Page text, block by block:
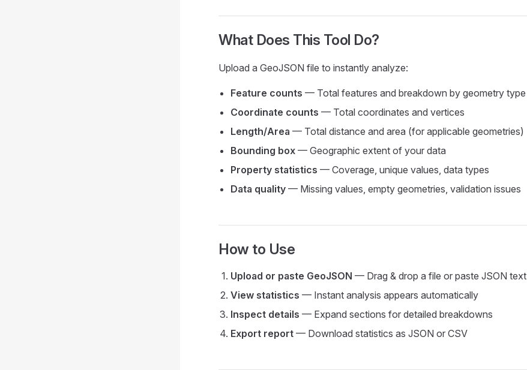
What Does This Tool Do?
Upload a GeoJSON file to instantly analyze:
Feature counts — Total features and breakdown by geometry type
Coordinate counts — Total coordinates and vertices
Length/Area — Total distance and area (for applicable geometries)
Bounding box — Geographic extent of your data
Property statistics — Coverage, unique values, data types
Data quality — Missing values, empty geometries, validation issues
How to Use
Upload or paste GeoJSON — Drag & drop a file or paste JSON text
View statistics — Instant analysis appears automatically
Inspect details — Expand sections for detailed breakdowns
Export report — Download statistics as JSON or CSV